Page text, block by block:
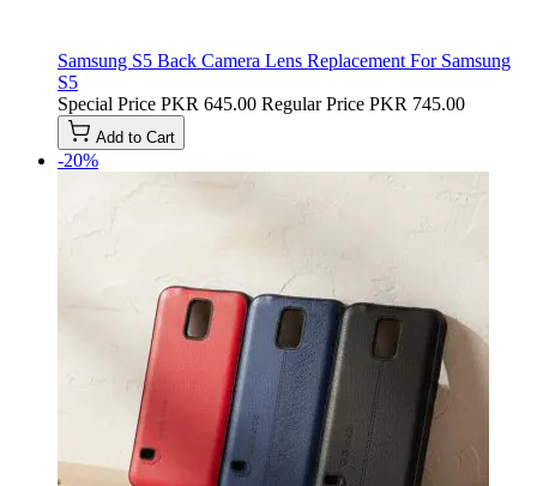
Samsung S5 Back Camera Lens Replacement For Samsung
S5
Special Price PKR 645.00 Regular Price PKR 745.00
Add to Cart
-20%